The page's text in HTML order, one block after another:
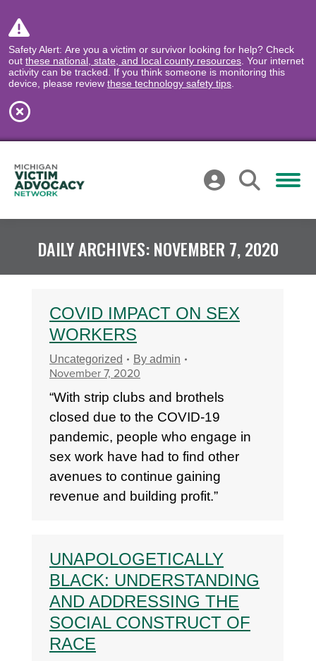
Safety Alert: Are you a victim or survivor looking for help? Check
out these national, state, and local county resources . Your internet
activity can be tracked. If you think someone is monitoring this
device, please review these technology safety tips
DAILY ARCHIVES:NOVEMBER 7, 2020
COVID IMPACT ON SEX
WORKERS
Uncategorized By admin
November 7, 2020
“With strip clubs and brothels
closed due to the COVID-19
pandemic, people who engage in
sex work have had to find other
avenues to continue gaining
revenue and building profit.”
UNAPOLOGETICALLY
BLACK: UNDERSTANDING
AND ADDRESSING THE
SOCIAL CONSTRUCT OF
RACE